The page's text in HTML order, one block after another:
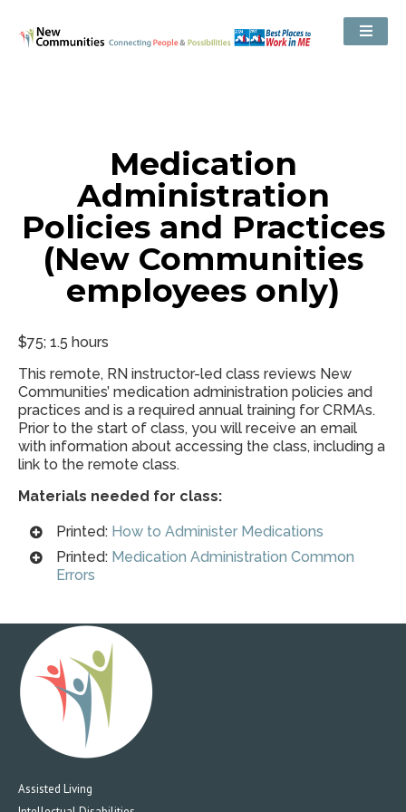
Medication
Administration
Policies and Practices
(New Communities
employees only)
$75; 1.5 hours
This remote, RN instructor-led class reviews New
Communities’ medication administration policies and
practices and is a required annual training for CRMAs.
Prior to the start of class, you will receive an email
with information about accessing the class, including a
link to the remote class.
Materials needed for class:
Printed: How to Administer Medications
Printed: Medication Administration Common
Errors
Assisted Living